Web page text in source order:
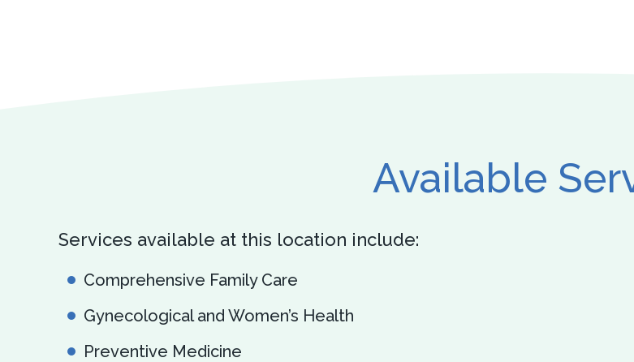
Available
Services available at this location include:
Comprehensive Family Care
Gynecological and Women’s Health
Preventive Medicine